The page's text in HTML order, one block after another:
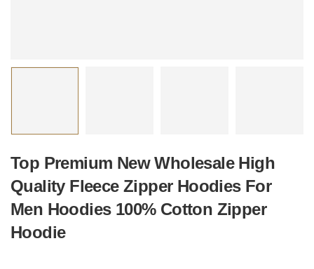
Top Premium New Wholesale High
Quality Fleece Zipper Hoodies For
Men Hoodies 100% Cotton Zipper
Hoodie